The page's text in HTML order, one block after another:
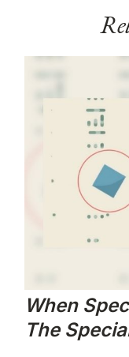
When
The